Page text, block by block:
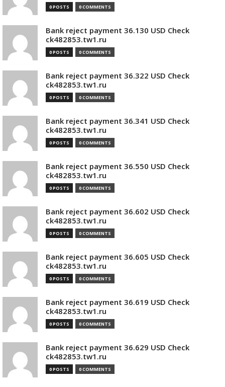
0 POSTS 0 COMMENTS
Bank reject payment 36.130 USD Check
ck482853.tw1.ru
0 POSTS 0 COMMENTS
Bank reject payment 36.322 USD Check
ck482853.tw1.ru
0 POSTS 0 COMMENTS
Bank reject payment 36.341 USD Check
ck482853.tw1.ru
0 POSTS 0 COMMENTS
Bank reject payment 36.550 USD Check
ck482853.tw1.ru
0 POSTS 0 COMMENTS
Bank reject payment 36.602 USD Check
ck482853.tw1.ru
0 POSTS 0 COMMENTS
Bank reject payment 36.605 USD Check
ck482853.tw1.ru
0 POSTS 0 COMMENTS
Bank reject payment 36.619 USD Check
ck482853.tw1.ru
0 POSTS 0 COMMENTS
Bank reject payment 36.629 USD Check
ck482853.tw1.ru
0 POSTS 0 COMMENTS